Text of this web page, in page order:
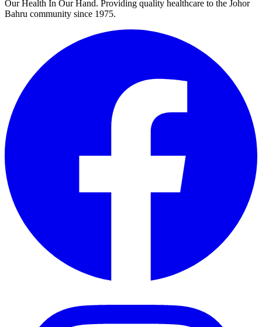
Our Health In Our Hand. Providing quality healthcare to the Johor
Bahru community since 1975.